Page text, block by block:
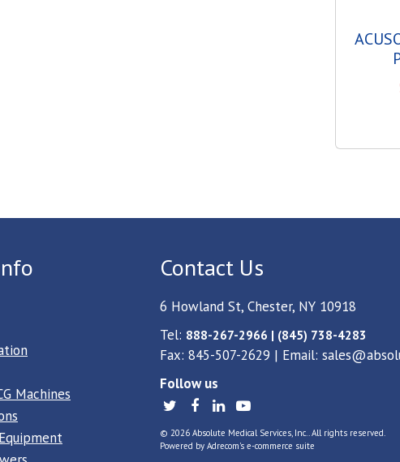
Machines
Contact Us
6 Howland St, Chester, NY 10918
Tel: 888-267-2966 | (845) 738-4283
Fax: 845-507-2629 | Email:
Follow us
© 2026 Absolute Medical Services, Inc.. All rights reserved.
Powered byAdrecom'se-commerce suite